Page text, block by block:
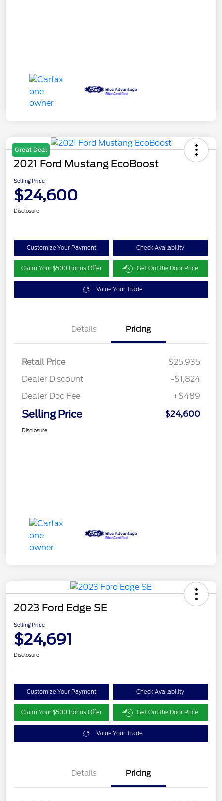
Great Deal
2021 Ford Mustang EcoBoost
Selling Price
$24,600
Disclosure
Customize Your Payment Check Availability
Claim Your $500 Bonus Offer Get Out the Door Price
Value Your Trade
Details Pricing
Retail Price
$25,935
Dealer Discount
-$1,824
Dealer Doc Fee
+$489
Selling Price $24,600
Disclosure
2023 Ford Edge SE
Selling Price
$24,691
Disclosure
Customize Your Payment Check Availability
Claim Your $500 Bonus Offer Get Out the Door Price
Value Your Trade
Details Pricing